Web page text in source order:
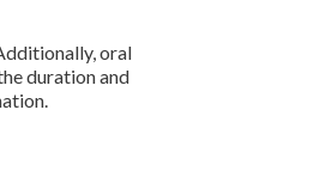
oral
duration and